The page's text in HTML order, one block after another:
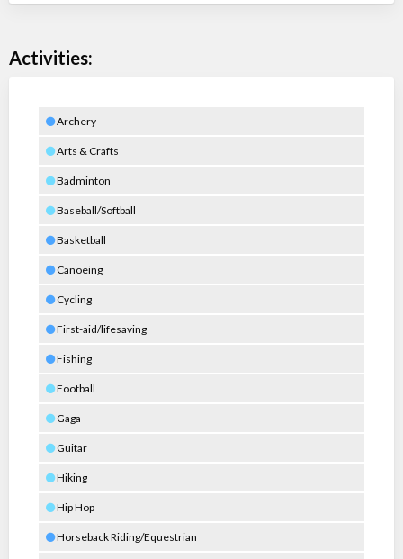
Activities:
Archery
Arts & Crafts
Badminton
Baseball/Softball
Basketball
Canoeing
Cycling
First-aid/lifesaving
Fishing
Football
Gaga
Guitar
Hiking
Hip Hop
Horseback Riding/Equestrian